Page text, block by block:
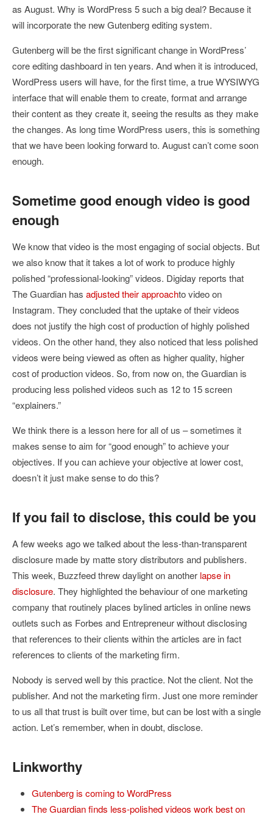
as August. Why is WordPress 5 such a big deal? Because it
will incorporate the new Gutenberg editing system.
Gutenberg will be the first significant change in WordPress’
core editing dashboard in ten years. And when it is introduced,
WordPress users will have, for the first time, a true WYSIWYG
interface that will enable them to create, format and arrange
their content as they create it, seeing the results as they make
the changes. As long time WordPress users, this is something
that we have been looking forward to. August can’t come soon
enough.
Sometime good enough video is good
enough
We know that video is the most engaging of social objects. But
we also know that it takes a lot of work to produce highly
polished “professional-looking” videos. Digiday reports that
The Guardian has adjusted their approachto video on
Instagram. They concluded that the uptake of their videos
does not justify the high cost of production of highly polished
videos. On the other hand, they also noticed that less polished
videos were being viewed as often as higher quality, higher
cost of production videos. So, from now on, the Guardian is
producing less polished videos such as 12 to 15 screen
“explainers.”
We think there is a lesson here for all of us – sometimes it
makes sense to aim for “good enough” to achieve your
objectives. If you can achieve your objective at lower cost,
doesn’t it just make sense to do this?
If you fail to disclose, this could be you
A few weeks ago we talked about the less-than-transparent
disclosure made by matte story distributors and publishers.
This week, Buzzfeed threw daylight on another lapse in
disclosure. They highlighted the behaviour of one marketing
company that routinely places bylined articles in online news
outlets such as Forbes and Entrepreneur without disclosing
that references to their clients within the articles are in fact
references to clients of the marketing firm.
Nobody is served well by this practice. Not the client. Not the
publisher. And not the marketing firm. Just one more reminder
to us all that trust is built over time, but can be lost with a single
action. Let’s remember, when in doubt, disclose.
Linkworthy
Gutenberg is coming to WordPress
The Guardian finds less-polished videos work best on